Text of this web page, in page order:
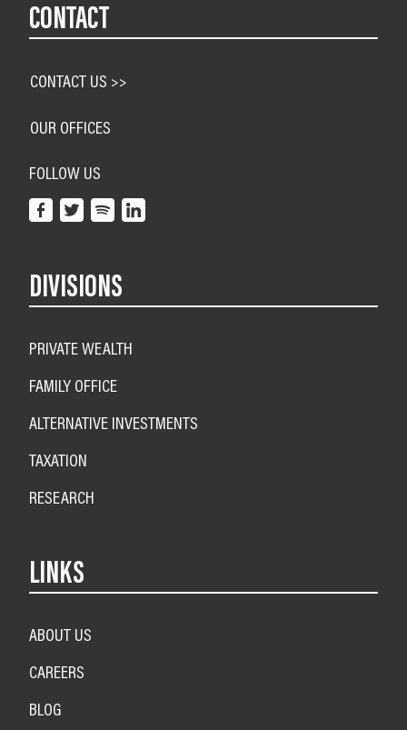
CONTACT
CONTACT US >>
OUR OFFICES
FOLLOW US
DIVISIONS
PRIVATE WEALTH
FAMILY OFFICE
ALTERNATIVE INVESTMENTS
TAXATION
RESEARCH
LINKS
ABOUT US
CAREERS
BLOG